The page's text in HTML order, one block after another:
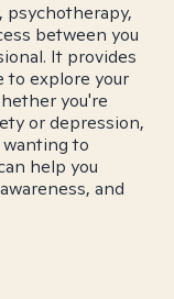
psychotherapy,
between you
It provides
to explore your
you're
or depression,
to
help you
and